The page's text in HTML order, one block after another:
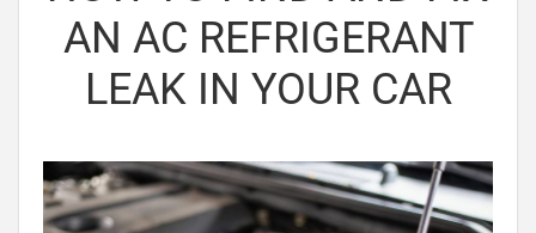
AN AC REFRIGERANT
LEAK IN YOUR CAR